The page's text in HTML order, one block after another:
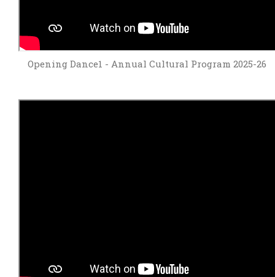
Opening Dance1 - Annual Cultural Program 2025-26